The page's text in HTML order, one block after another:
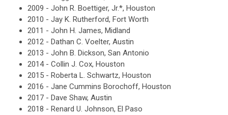
2009 - John R. Boettiger, Jr.*, Houston
2010 - Jay K. Rutherford, Fort Worth
2011 - John H. James, Midland
2012 - Dathan C. Voelter, Austin
2013 - John B. Dickson, San Antonio
2014 - Collin J. Cox, Houston
2015 - Roberta L. Schwartz, Houston
2016 - Jane Cummins Borochoff, Houston
2017 - Dave Shaw, Austin
2018 - Renard U. Johnson, El Paso